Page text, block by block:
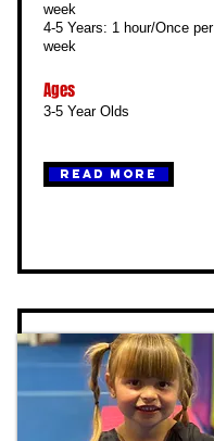
week
4-5 Years: 1 hour/Once per
week
Ages
3-5 Year Olds
Read More